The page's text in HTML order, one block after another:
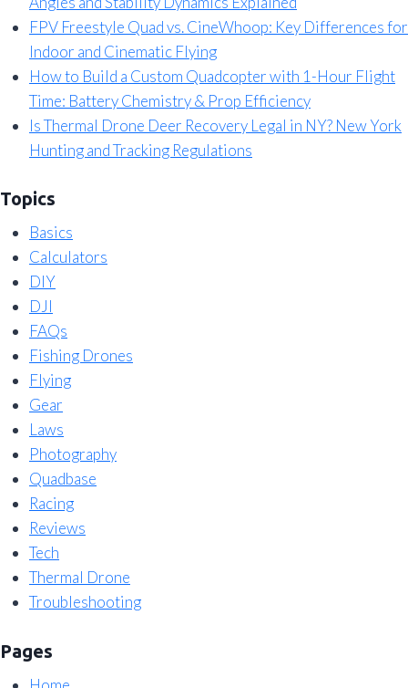
FPV Freestyle Quad vs. CineWhoop: Key Differences for
Indoor and Cinematic Flying
How to Build a Custom Quadcopter with 1-Hour Flight
Time: Battery Chemistry & Prop Efficiency
Is Thermal Drone Deer Recovery Legal in NY? New York
Hunting and Tracking Regulations
Topics
Basics
Calculators
DIY
DJI
FAQs
Fishing Drones
Flying
Gear
Laws
Photography
Quadbase
Racing
Reviews
Tech
Thermal Drone
Troubleshooting
Pages